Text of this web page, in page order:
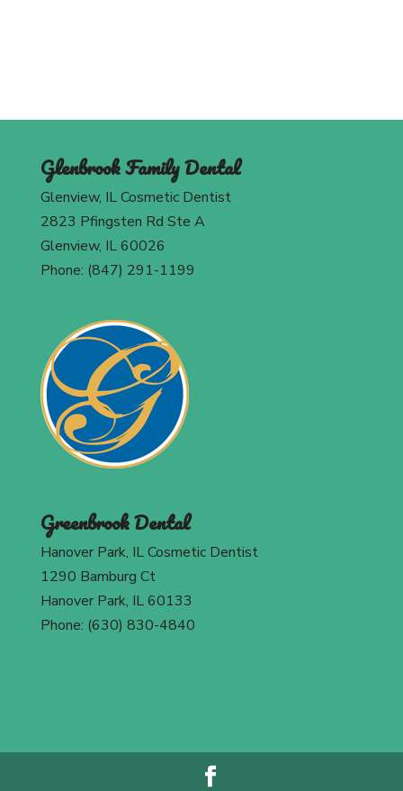
Glenbrook Family Dental
Glenview, IL Cosmetic Dentist
2823 Pfingsten Rd Ste A
Glenview, IL 60026
Phone: (847) 291-1199
Greenbrook Dental
Hanover Park, IL Cosmetic Dentist
1290 Bamburg Ct
Hanover Park, IL 60133
Phone: (630) 830-4840